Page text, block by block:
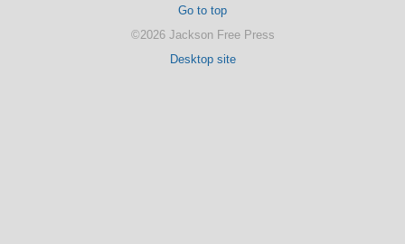
Go to top
©2026 Jackson Free Press
Desktop site